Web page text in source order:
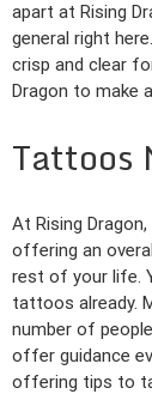
apart at Rising
general right
crisp and clear
Dragon to make
Tattoos
At Rising
offering an
rest of your life.
tattoos already.
number of
offer guidance
offering tips to